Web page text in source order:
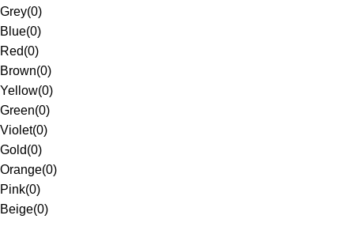
Grey(0)
Blue(0)
Red(0)
Brown(0)
Yellow(0)
Green(0)
Violet(0)
Gold(0)
Orange(0)
Pink(0)
Beige(0)